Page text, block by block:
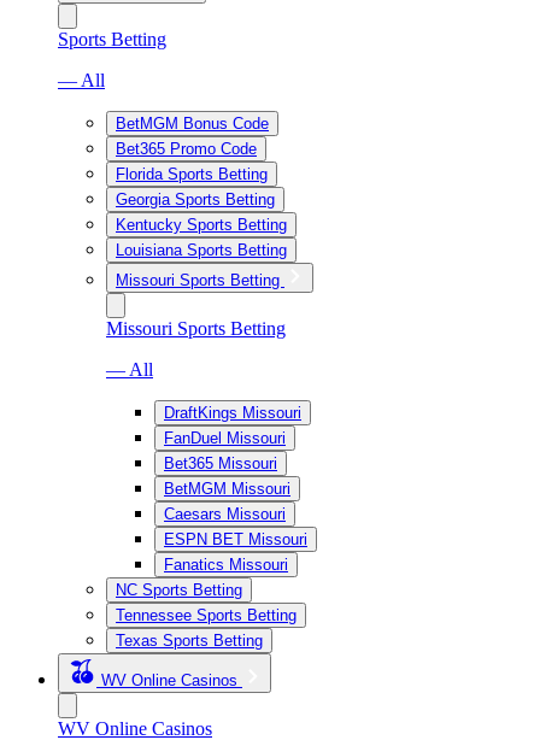
Sports Betting
— All
BetMGM Bonus Code
Bet365 Promo Code
Florida Sports Betting
Georgia Sports Betting
Kentucky Sports Betting
Louisiana Sports Betting
Missouri Sports Betting
Missouri Sports Betting
— All
DraftKings Missouri
FanDuel Missouri
Bet365 Missouri
BetMGM Missouri
Caesars Missouri
ESPN BET Missouri
Fanatics Missouri
NC Sports Betting
Tennessee Sports Betting
Texas Sports Betting
WV Online Casinos
WV Online Casinos